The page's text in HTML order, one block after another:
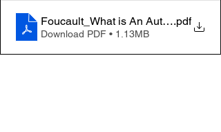
Foucault_What is An Author.pdf
Download PDF • 1.13MB